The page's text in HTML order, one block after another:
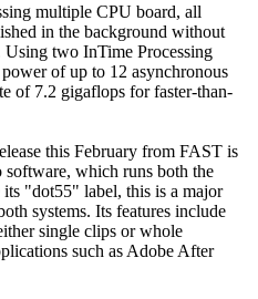
multiple CPU board, all
in the background without
two InTime Processing
of up to 12 asynchronous
of 7.2 gigaflops for faster-than-
this February from FAST is
which runs both the
"dot55" label, this is a major
systems. Its features include
single clips or whole
such as Adobe After